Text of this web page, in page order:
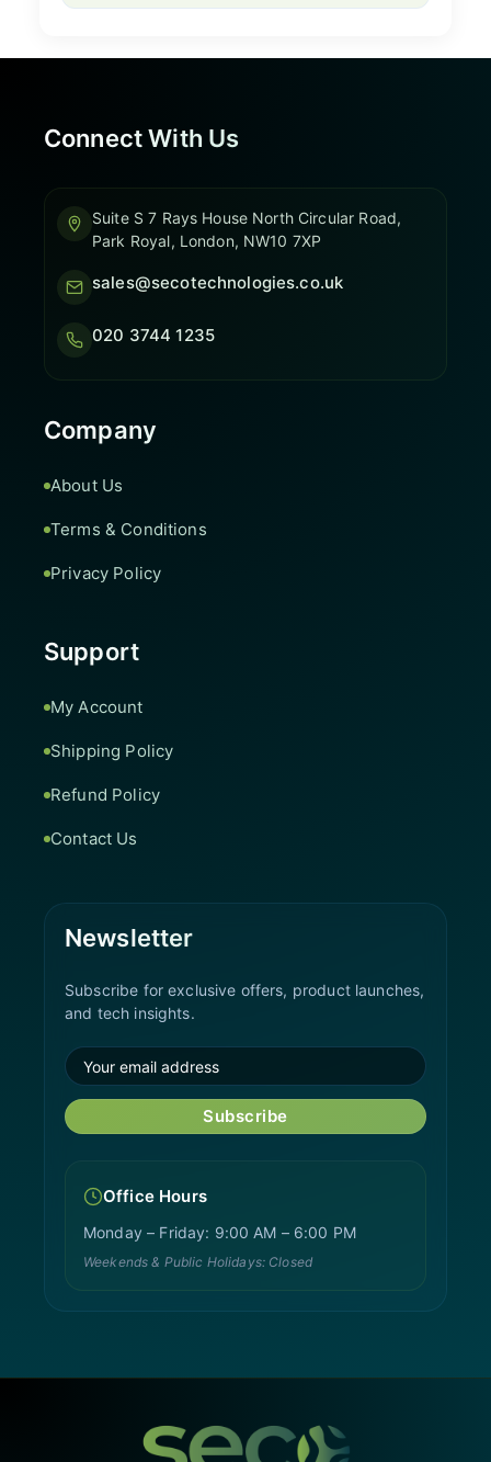
Connect With Us
Suite S 7 Rays House North Circular Road,
Park Royal, London, NW10 7XP
sales@secotechnologies.co.uk
020 3744 1235
Company
About Us
Terms & Conditions
Privacy Policy
Support
My Account
Shipping Policy
Refund Policy
Contact Us
Newsletter
Subscribe for exclusive offers, product launches,
and tech insights.
Subscribe
Office Hours
Monday – Friday: 9:00 AM – 6:00 PM
Weekends & Public Holidays: Closed